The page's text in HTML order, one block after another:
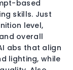
based
skills. Just
level,
overall
abs that align
lighting, while